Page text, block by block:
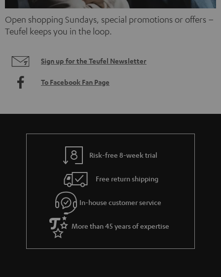
Open shopping Sundays, special promotions or offers –
Teufel keeps you in the loop.
Sign up for the Teufel Newsletter
To Facebook Fan Page
Risk-free 8-week trial
Free return shipping
In-house customer service
More than 45 years of expertise